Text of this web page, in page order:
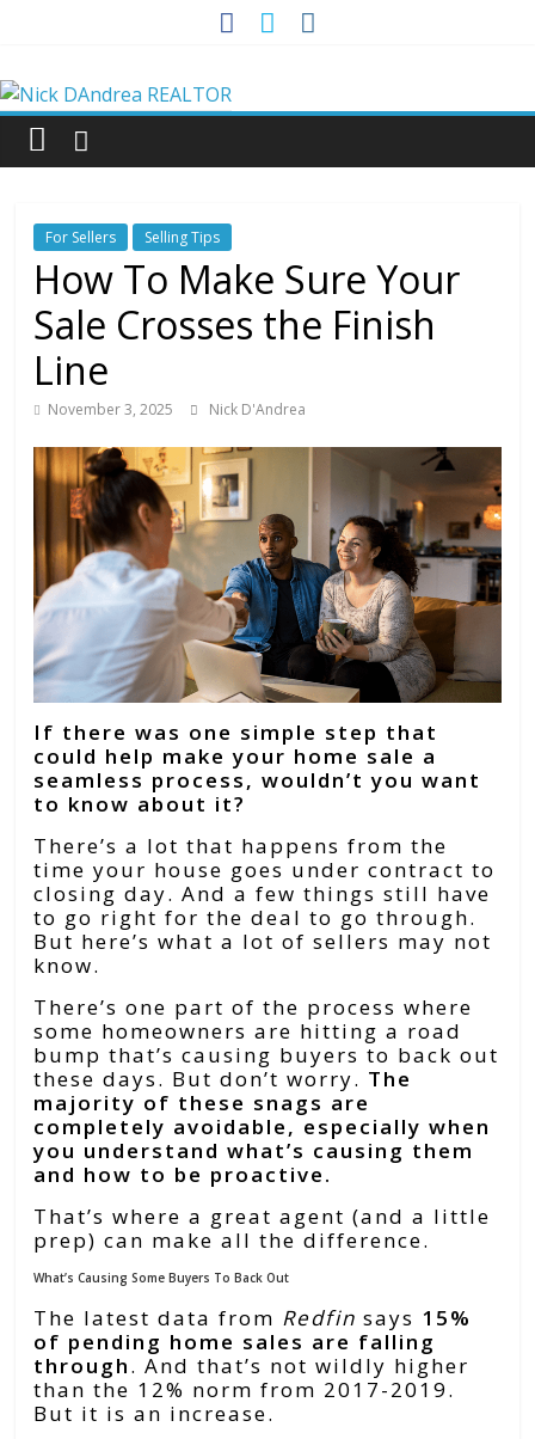
Nick
DAndrea
REALTOR
Your
Real
Estate
Professional
For Sellers Selling Tips
How To Make Sure Your
Sale Crosses the Finish
Line
November 3, 2025 Nick D'Andrea
If there was one simple step that
could help make your home sale a
seamless process, wouldn’t you want
to know about it?
There’s a lot that happens from the
time your house goes under contract to
closing day. And a few things still have
to go right for the deal to go through.
But here’s what a lot of sellers may not
know.
There’s one part of the process where
some homeowners are hitting a road
bump that’s causing buyers to back out
these days. But don’t worry. The
majority of these snags are
completely avoidable, especially when
you understand what’s causing them
and how to be proactive.
That’s where a great agent (and a little
prep) can make all the difference.
What’s Causing Some Buyers To Back Out
The latest data from Redfinsays 15%
of pending home sales are falling
through. And that’s not wildly higher
than the 12% norm from 2017-2019.
But it is an increase.